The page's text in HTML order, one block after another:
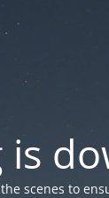
is
scenes to